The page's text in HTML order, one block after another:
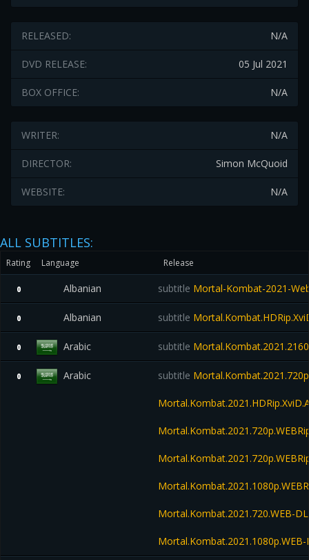
N/A
RELEASED:
05 Jul 2021
DVD RELEASE:
N/A
BOX OFFICE:
N/A
WRITER:
Simon McQuoid
DIRECTOR:
N/A
WEBSITE:
ALL SUBTITLES:
Rating Language Release
0 Albanian subtitle Mortal-Kombat-2021-
0 Albanian subtitle
0 Arabic subtitle
0 Arabic subtitle
Mortal.Kombat.2021.720.WEB-
Mortal.Kombat.2021.1080p.WEB-